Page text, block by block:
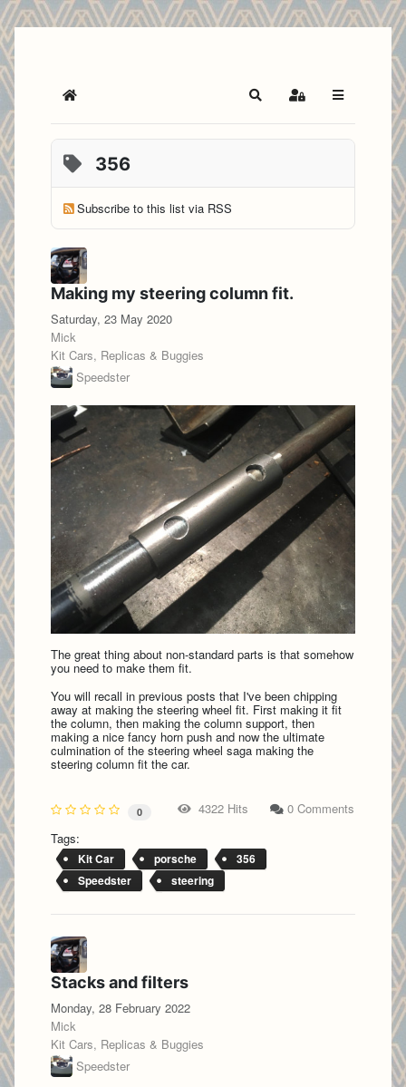
Home SearchSign In
356
Subscribe to this list via RSS
Making my steering column fit.
Saturday, 23 May 2020
Mick
Kit Cars, Replicas & Buggies
Speedster
The great thing about non-standard parts is that somehow
you need to make them fit.
You will recall in previous posts that I've been chipping
away at making the steering wheel fit. First making it fit
the column, then making the column support, then
making a nice fancy horn push and now the ultimate
culmination of the steering wheel saga making the
steering column fit the car.
0 4322 Hits
0 Comments
Tags:
Kit Car porsche
356
Speedster
steering
Stacks and filters
Monday, 28 February 2022
Mick
Kit Cars, Replicas & Buggies
Speedster